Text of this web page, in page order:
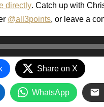
directly. Catch up with
@all3points, or leave a
Share on X
WhatsApp